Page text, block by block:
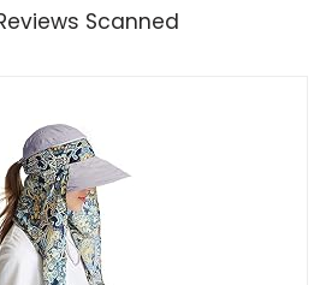
Scanned